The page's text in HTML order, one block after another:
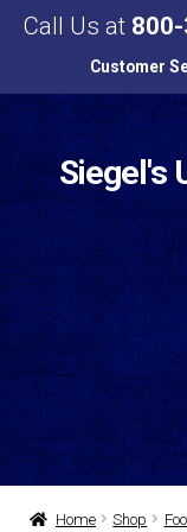
Call Us at
Customer
Siegel's
Home Shop